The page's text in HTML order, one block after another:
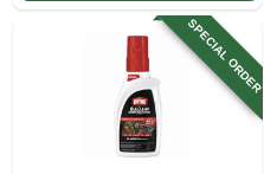
SPECIAL ORDER